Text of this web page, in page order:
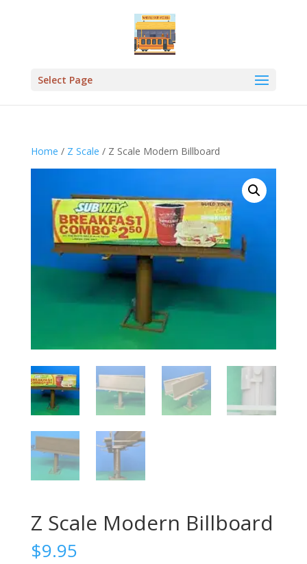
Select Page
Home / Z Scale / Z Scale Modern Billboard
Z Scale Modern Billboard
$9.95